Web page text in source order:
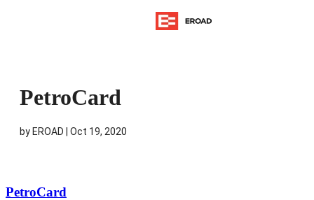
PetroCard
by EROAD Oct 19, 2020
PetroCard